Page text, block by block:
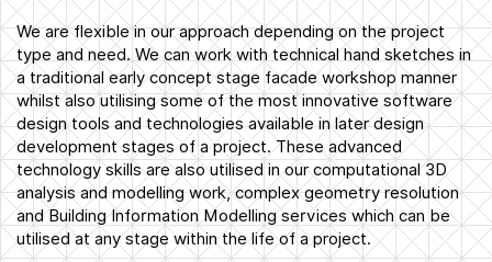
We are flexible in our approach depending on the project
type and need. We can work with technical hand sketches in
a traditional early concept stage facade workshop manner
whilst also utilising some of the most innovative software
design tools and technologies available in later design
development stages of a project. These advanced
technology skills are also utilised in our computational 3D
analysis and modelling work, complex geometry resolution
and Building Information Modelling services which can be
utilised at any stage within the life of a project.